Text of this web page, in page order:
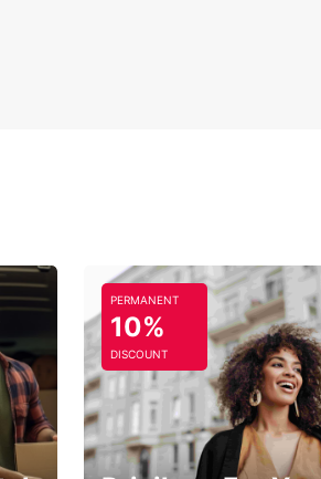
PERMANENT
10%
DISCOUNT